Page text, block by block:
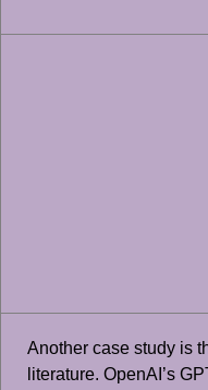
Another case study is
literature. OpenAI’s